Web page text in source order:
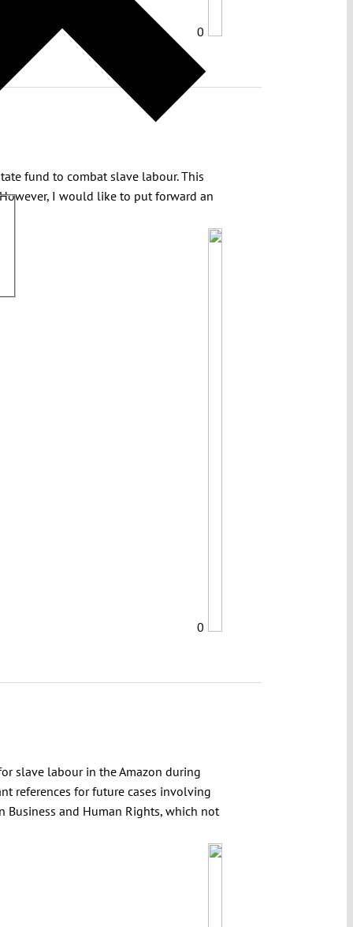
0
fund to combat slave labour. This
I would like to put forward an
0
slave labour in the Amazon during
references for future cases involving
Business and Human Rights, which not